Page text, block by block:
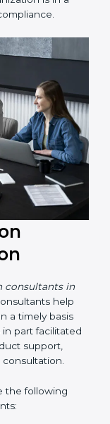
you to get
is highly
a lot of time
and
is in a
consultants in
help